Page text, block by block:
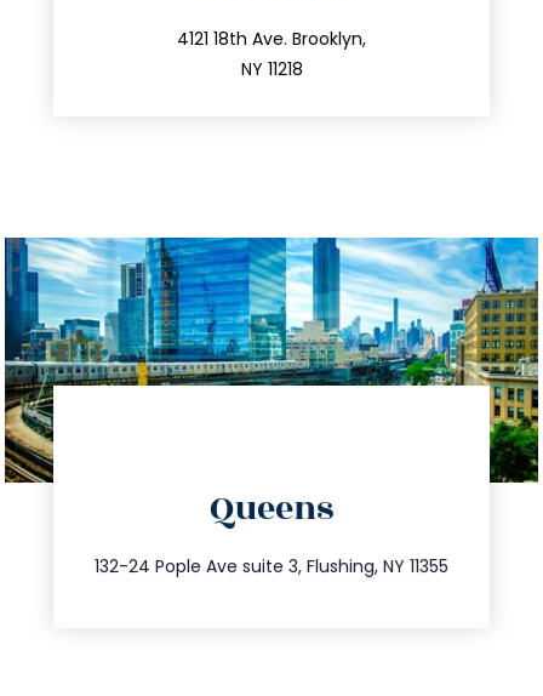
4121 18th Ave. Brooklyn,
NY 11218
212.596.7039
Queens
132-24 Pople Ave suite 3, Flushing, NY 11355
347.809.5539
info@trustsandestate.com